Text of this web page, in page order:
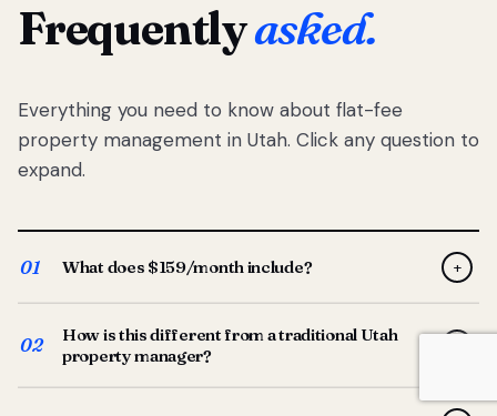
Frequentlyasked.
Everything you need to know about flat-fee
property management in Utah. Click any question to
expand.
01 What does $159/month include? +
screening, lease prep, rent collection, maintenance
coordination, owner reporting, and dedicated support
from your Utah-based manager. One flat $159/month
02
How is this different from a traditional Utah
property manager?
Traditional Utah managers typically charge 8–12% of